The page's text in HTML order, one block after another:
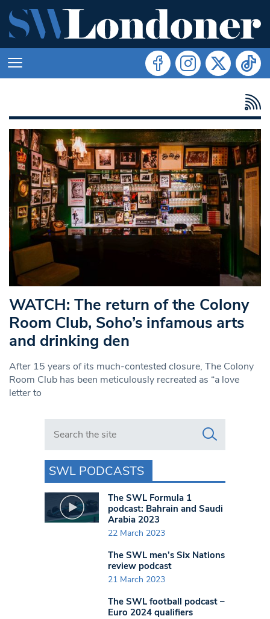
WATCH: The return of the Colony
Room Club, Soho’s infamous arts
and drinking den
After 15 years of its much-contested closure, The Colony
Room Club has been meticulously recreated as “a love
letter to
Search in https://www.swlondoner.co.uk/
SWL PODCASTS
The SWL Formula 1
podcast: Bahrain and Saudi
Arabia 2023
22 March 2023
The SWL men’s Six Nations
review podcast
21 March 2023
The SWL football podcast –
Euro 2024 qualifiers